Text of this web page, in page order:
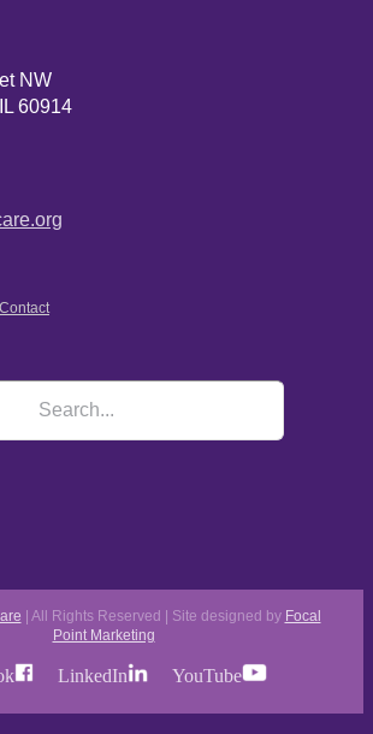
NW
60914
Contact
| All Rights Reserved | Site designed by Focal
Point Marketing
LinkedIn YouTube